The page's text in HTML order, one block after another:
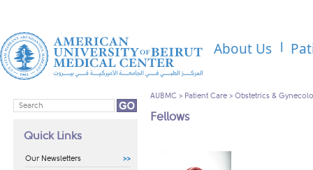
About Us
Quick Links
Our Newsletters
AUBMC > Patient Care > Obstetrics &
Fellows